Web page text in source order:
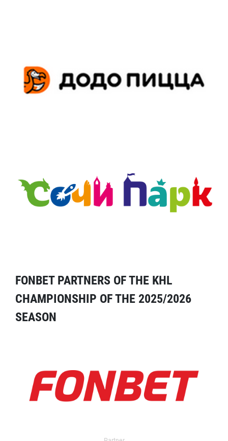
FONBET PARTNERS OF THE KHL
CHAMPIONSHIP OF THE 2025/2026
SEASON